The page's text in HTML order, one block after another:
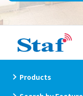
Products